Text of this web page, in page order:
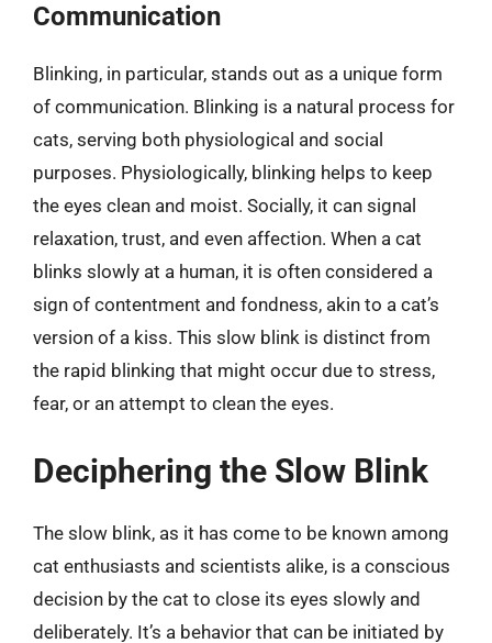
Communication
Blinking, in particular, stands out as a unique form
of communication. Blinking is a natural process for
cats, serving both physiological and social
purposes. Physiologically, blinking helps to keep
the eyes clean and moist. Socially, it can signal
relaxation, trust, and even affection. When a cat
blinks slowly at a human, it is often considered a
sign of contentment and fondness, akin to a cat’s
version of a kiss. This slow blink is distinct from
the rapid blinking that might occur due to stress,
fear, or an attempt to clean the eyes.
Deciphering the Slow Blink
The slow blink, as it has come to be known among
cat enthusiasts and scientists alike, is a conscious
decision by the cat to close its eyes slowly and
deliberately. It’s a behavior that can be initiated by